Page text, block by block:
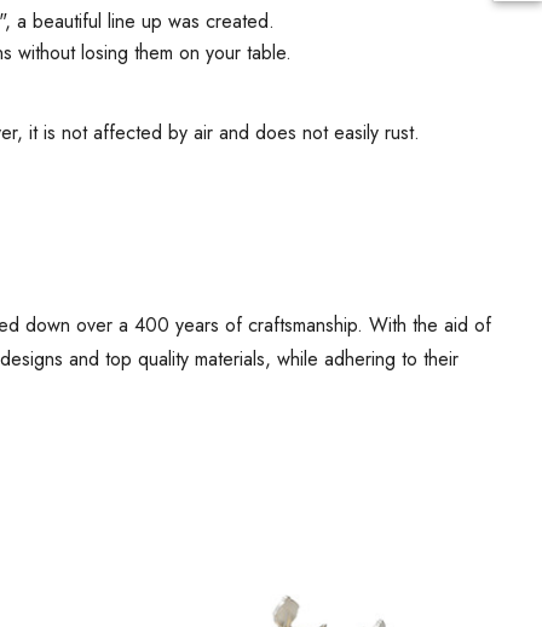
a beautiful line up was created.
without losing them on your table.
it is not affected by air and does not easily rust.
down over a 400 years of craftsmanship. With the aid of
and top quality materials, while adhering to their